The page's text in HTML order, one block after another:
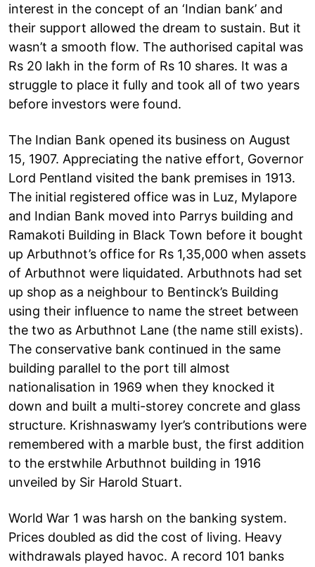
interest in the concept of an ‘Indian bank’ and
their support allowed the dream to sustain. But it
wasn’t a smooth flow. The authorised capital was
Rs 20 lakh in the form of Rs 10 shares. It was a
struggle to place it fully and took all of two years
before investors were found.
The Indian Bank opened its business on August
15, 1907. Appreciating the native effort, Governor
Lord Pentland visited the bank premises in 1913.
The initial registered office was in Luz, Mylapore
and Indian Bank moved into Parrys building and
Ramakoti Building in Black Town before it bought
up Arbuthnot’s office for Rs 1,35,000 when assets
of Arbuthnot were liquidated. Arbuthnots had set
up shop as a neighbour to Bentinck’s Building
using their influence to name the street between
the two as Arbuthnot Lane (the name still exists).
The conservative bank continued in the same
building parallel to the port till almost
nationalisation in 1969 when they knocked it
down and built a multi-storey concrete and glass
structure. Krishnaswamy Iyer’s contributions were
remembered with a marble bust, the first addition
to the erstwhile Arbuthnot building in 1916
unveiled by Sir Harold Stuart.
World War 1 was harsh on the banking system.
Prices doubled as did the cost of living. Heavy
withdrawals played havoc. A record 101 banks